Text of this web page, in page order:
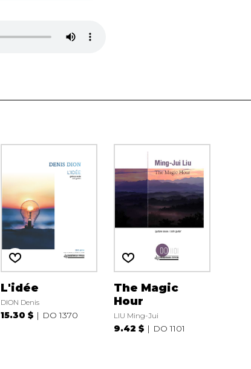
L'idée
DION Denis
15.30 $ DO 1370
The Magic
Hour
LIU Ming-Jui
9.42 $ DO 1101